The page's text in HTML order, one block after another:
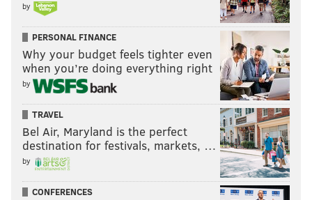
by
PERSONAL FINANCE
Why your budget feels tighter even
when you’re doing everything right
by
TRAVEL
Bel Air, Maryland is the perfect
destination for festivals, markets, …
by
CONFERENCES